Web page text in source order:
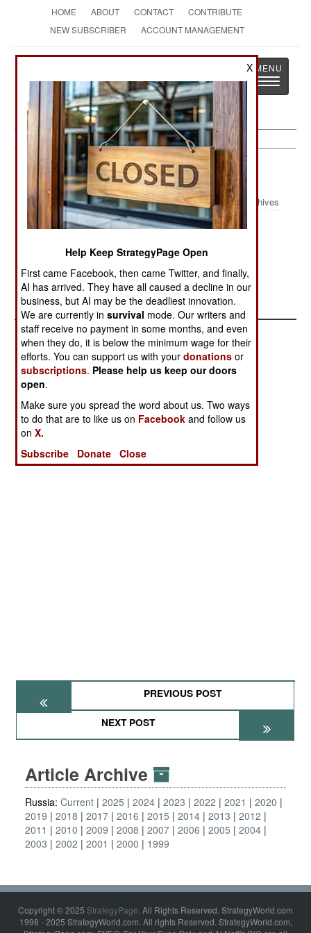
HOME ABOUT CONTACT
CONTRIBUTE
NEW SUBSCRIBER
ACCOUNT MANAGEMENT
The News as History
Toggle
Russia:May 21, 2003
Archives
Russia is now willing to work with the US in
developing anti-missile systems. No reason was
given for this change of attitude.
PREVIOUS POST
NEXT POST
Article Archive
Russia: Current 2025 2024 2023 2022 2021
2020
2019
2018 2017 2016 2015 2014 2013
2012
2011
2010 2009 2008 2007 2006 2005
2004
2003
2002 2001 2000 1999
Copyright © 2025 StrategyPage. All Rights Reserved. StrategyWorld.com
1998 - 2025 StrategyWorld.com. All rights Reserved. StrategyWorld.com,
X
Help Keep StrategyPage Open
First came Facebook, then came Twitter, and finally,
AI has arrived. They have all caused a decline in our
business, but AI may be the deadliest innovation.
We are currently insurvival mode. Our writers and
staff receive no payment in some months, and even
when they do, it is below the minimum wage for their
efforts. You can support us with yourdonations or
subscriptions. Please help us keep our doors
open.
Make sure you spread the word about us. Two ways
to do that are to like us on Facebook and follow us
onX.
Subscribe
Donate Close